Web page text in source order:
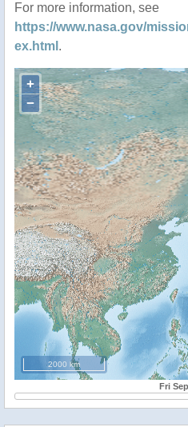
For more information, see
https://www.nasa.gov/
ex.html .
+
−
2000 km
Fri